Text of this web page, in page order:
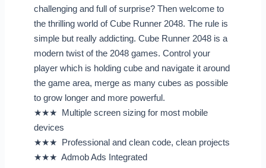
challenging and full of surprise? Then welcome to
the thrilling world of Cube Runner 2048. The rule is
simple but really addicting. Cube Runner 2048 is a
modern twist of the 2048 games. Control your
player which is holding cube and navigate it around
the game area, merge as many cubes as possible
to grow longer and more powerful.
★★★ Multiple screen sizing for most mobile
devices
★★★ Professional and clean code, clean projects
★★★ Admob Ads Integrated